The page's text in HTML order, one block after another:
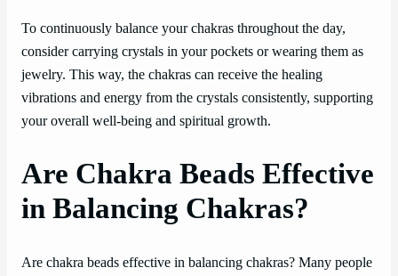
To continuously balance your chakras throughout the day,
consider carrying crystals in your pockets or wearing them as
jewelry. This way, the chakras can receive the healing
vibrations and energy from the crystals consistently, supporting
your overall well-being and spiritual growth.
Are Chakra Beads Effective
in Balancing Chakras?
Are chakra beads effective in balancing chakras? Many people